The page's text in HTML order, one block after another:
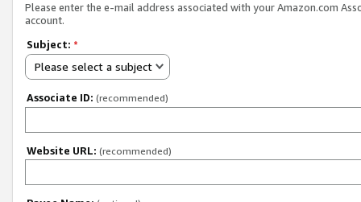
Please enter the e-mail address associated with your Amazon.com
account.
Subject: *
Please select a subject
Associate ID: (recommended)
Website URL: (recommended)